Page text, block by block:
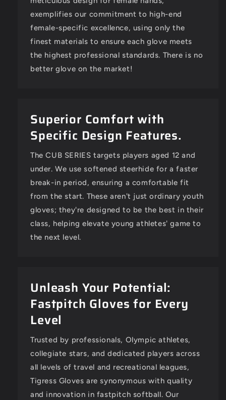
Santana Cochran
CUB SERIES RHT BLACK W/ PINK LOGO
Nice Quality Glove
The glove is super nice! It fits my
exemplifies our commitment to high-end
female-specific excellence, using only the
finest materials to ensure each glove meets
the highest professional standards. There is no
better glove on the market!
Superior Comfort with
Specific Design Features.
The CUB SERIES targets players aged 12 and
under. We use softened steerhide for a faster
break-in period, ensuring a comfortable fit
from the start. These aren't just ordinary youth
gloves; they're designed to be the best in their
class, helping elevate young athletes' game to
the next level.
Unleash Your Potential:
Fastpitch Gloves for Every
Level
Trusted by professionals, Olympic athletes,
collegiate stars, and dedicated players across
all levels of travel and recreational leagues,
Tigress Gloves are synonymous with quality
and innovation in fastpitch softball. Our